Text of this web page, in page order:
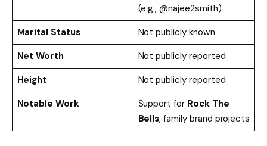
(e.g., @najee2smith)
Marital Status
Not publicly known
Net Worth
Not publicly reported
Height
Not publicly reported
Notable Work
Support for Rock The
Bells, family brand projects